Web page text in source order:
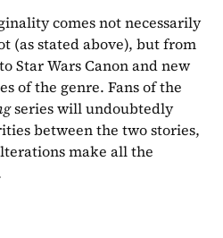
comes not necessarily
(as stated above), but from
Star Wars Canon and new
of the genre. Fans of the
series will undoubtedly
between the two stories,
make all the